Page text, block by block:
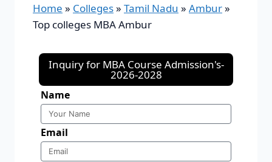
Home » Colleges» Tamil Nadu » Ambur»
Top colleges MBA Ambur
Inquiry for MBA Course Admission's-
2026-2028
Name
Email